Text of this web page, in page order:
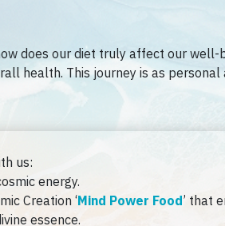
does our diet truly affect our
health. This journey is as
us:
energy.
Creation ‘Mind Power Food’ that
essence.